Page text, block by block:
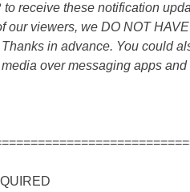
to receive these notification
our viewers, we DO NOT
in advance. You could
over messaging apps